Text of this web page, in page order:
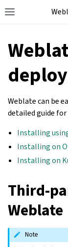
Weblate can be
detailed guide
Installing
Installing on
Installing on
Third-
Weblate
Note